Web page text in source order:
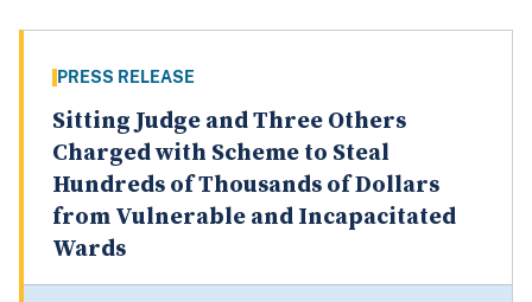
PRESS RELEASE
Sitting Judge and Three Others
Charged with Scheme to Steal
Hundreds of Thousands of Dollars
from Vulnerable and Incapacitated
Wards